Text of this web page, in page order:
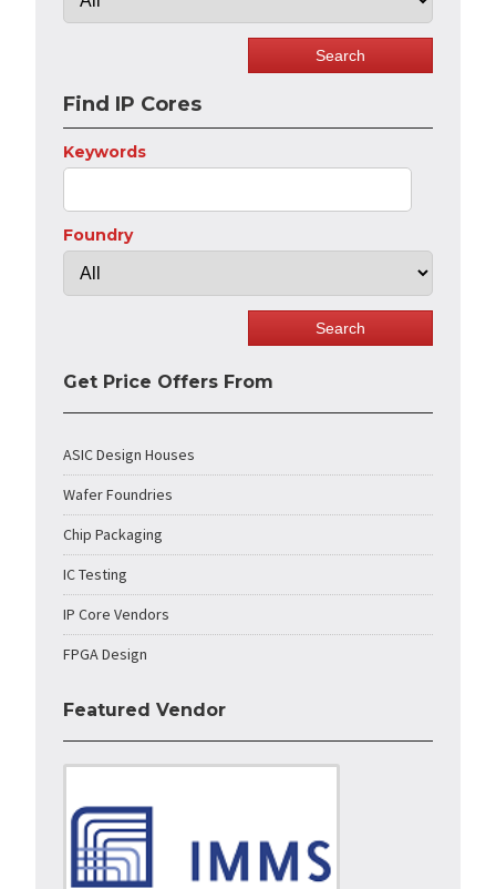
Find IP Cores
Keywords
Foundry
Get Price Offers From
ASIC Design Houses
Wafer Foundries
Chip Packaging
IC Testing
IP Core Vendors
FPGA Design
Featured Vendor